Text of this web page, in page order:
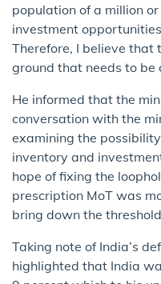
population of a million
investment
Therefore, I believe that
ground that needs to be
He informed that the
conversation with the
examining the
inventory and
hope of fixing the
prescription MoT was
bring down the
Taking note of India’s
highlighted that India